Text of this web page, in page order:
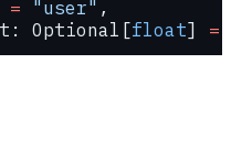
= "user" ,
Optional[
float] =